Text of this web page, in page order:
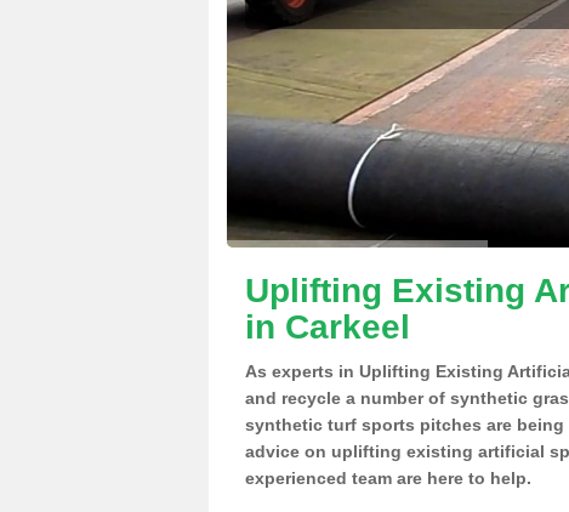
Uplifting Existing
in Carkeel
As experts in Uplifting Existing
and recycle a number of synthetic
synthetic turf sports pitches are
advice on uplifting existing artificial
experienced team are here to help.